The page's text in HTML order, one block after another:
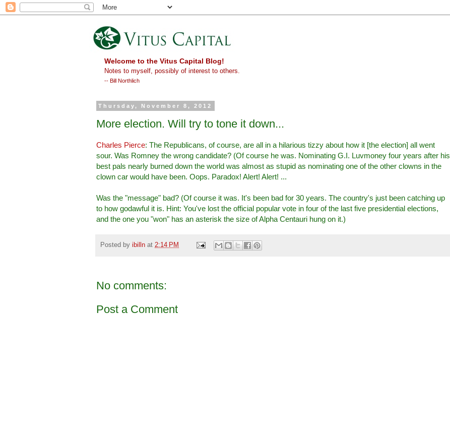
Welcome to the Vitus Capital Blog!
Notes to myself, possibly of interest to others.
-- Bill Northlich
Thursday, November 8, 2012
More election. Will try to tone it down...
Charles Pierce: The Republicans, of course, are all in a hilarious tizzy about how it [the election] all went
sour. Was Romney the wrong candidate? (Of course he was. Nominating G.I. Luvmoney four years after his
best pals nearly burned down the world was almost as stupid as nominating one of the other clowns in the
clown car would have been. Oops. Paradox! Alert! Alert! ...
Was the "message" bad? (Of course it was. It's been bad for 30 years. The country's just been catching up
to how godawful it is. Hint: You've lost the official popular vote in four of the last five presidential elections,
and the one you "won" has an asterisk the size of Alpha Centauri hung on it.)
Posted by ibilln at 2:14 PM
No comments:
Post a Comment